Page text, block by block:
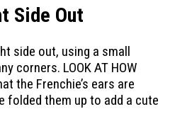
Side Out
side out, using a small
corners. LOOK AT HOW
the Frenchie’s ears are
folded them up to add a cute